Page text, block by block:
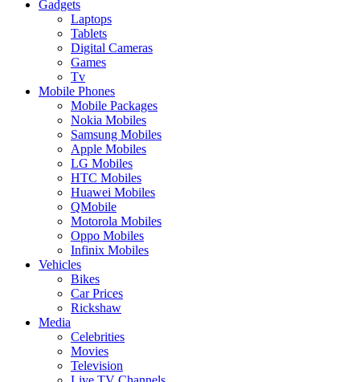
Gadgets
Laptops
Tablets
Digital Cameras
Games
Tv
Mobile Phones
Mobile Packages
Nokia Mobiles
Samsung Mobiles
Apple Mobiles
LG Mobiles
HTC Mobiles
Huawei Mobiles
QMobile
Motorola Mobiles
Oppo Mobiles
Infinix Mobiles
Vehicles
Bikes
Car Prices
Rickshaw
Media
Celebrities
Movies
Television